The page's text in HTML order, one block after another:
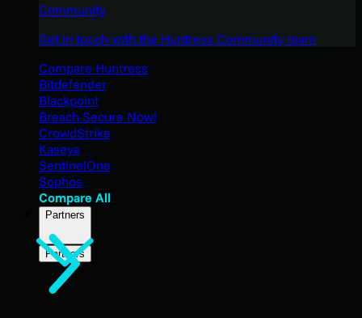
Community
Get in touch with the Huntress Community team
Compare Huntress
Bitdefender
Blackpoint
Breach Secure Now!
CrowdStrike
Kaseya
SentinelOne
Sophos
Compare All
Partners
Partners